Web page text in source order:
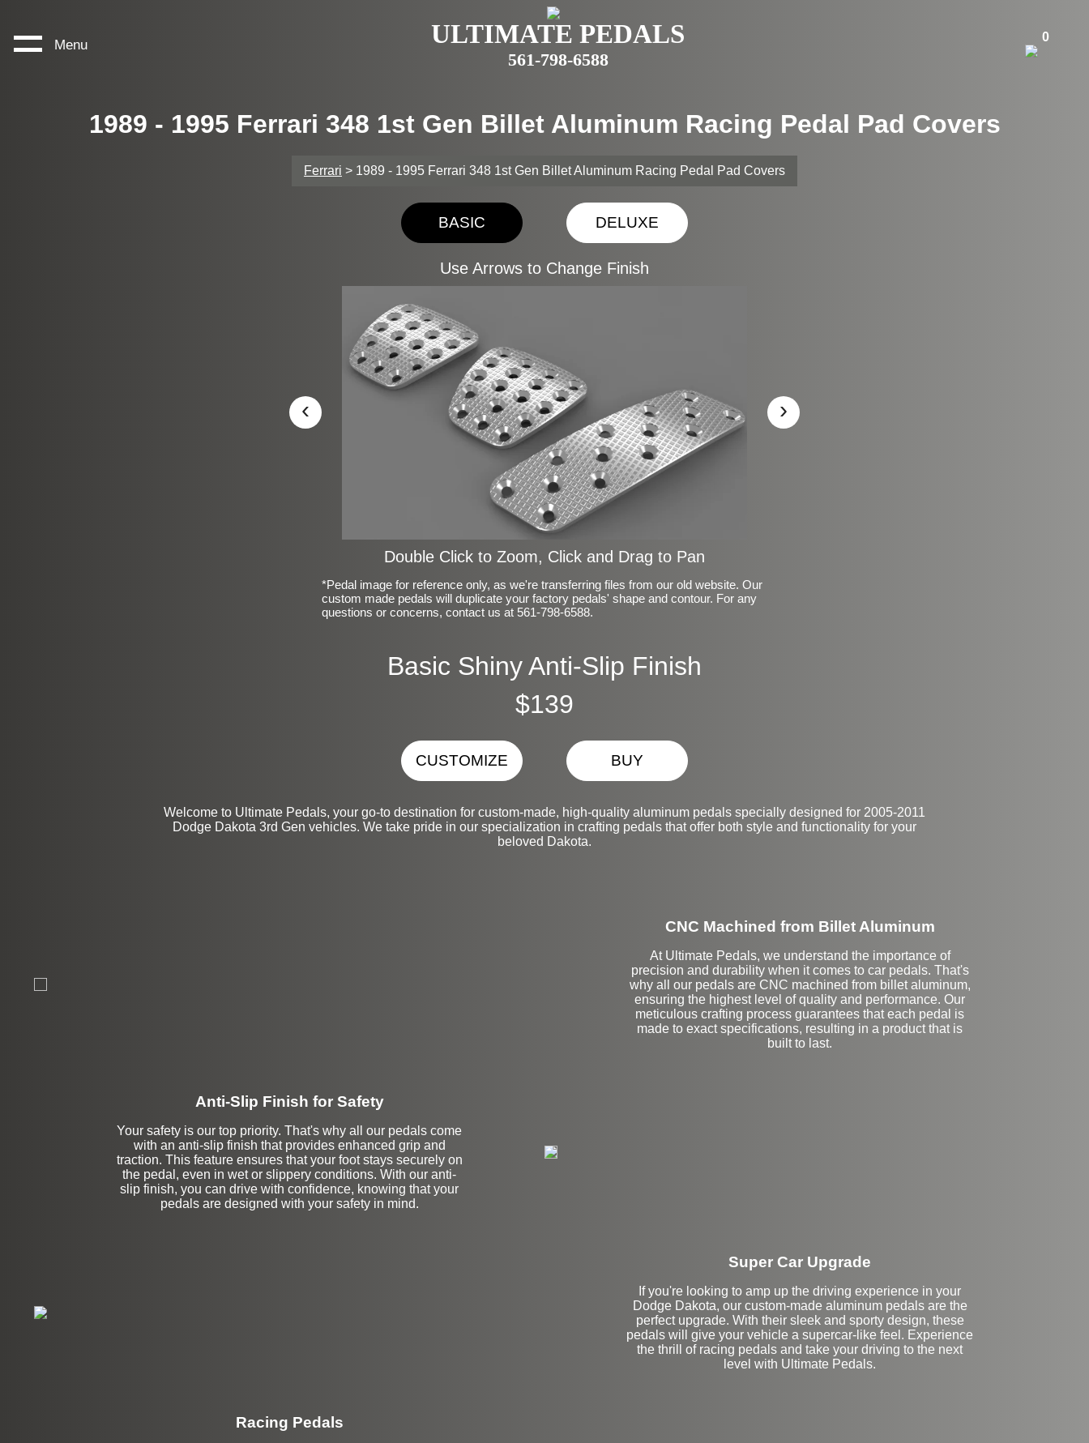
Menu ULTIMATE PEDALS
561-798-6588
0
1989 - 1995 Ferrari 348 1st Gen Billet Aluminum Racing Pedal Pad Covers
Ferrari > 1989 - 1995 Ferrari 348 1st Gen Billet Aluminum Racing Pedal Pad Covers
BASIC DELUXE
Use Arrows to Change Finish
‹ ›
Double Click to Zoom, Click and Drag to Pan
*Pedal image for reference only, as we're transferring files from our old website. Our
custom made pedals will duplicate your factory pedals' shape and contour. For any
questions or concerns, contact us at 561-798-6588.
Basic Shiny Anti-Slip Finish
$139
CUSTOMIZE BUY
Welcome to Ultimate Pedals, your go-to destination for custom-made, high-quality aluminum pedals specially designed for 2005-2011
Dodge Dakota 3rd Gen vehicles. We take pride in our specialization in crafting pedals that offer both style and functionality for your
beloved Dakota.
CNC Machined from Billet Aluminum
At Ultimate Pedals, we understand the importance of
precision and durability when it comes to car pedals. That's
why all our pedals are CNC machined from billet aluminum,
ensuring the highest level of quality and performance. Our
meticulous crafting process guarantees that each pedal is
made to exact specifications, resulting in a product that is
built to last.
Anti-Slip Finish for Safety
Your safety is our top priority. That's why all our pedals come
with an anti-slip finish that provides enhanced grip and
traction. This feature ensures that your foot stays securely on
the pedal, even in wet or slippery conditions. With our anti-
slip finish, you can drive with confidence, knowing that your
pedals are designed with your safety in mind.
Super Car Upgrade
If you're looking to amp up the driving experience in your
Dodge Dakota, our custom-made aluminum pedals are the
perfect upgrade. With their sleek and sporty design, these
pedals will give your vehicle a supercar-like feel. Experience
the thrill of racing pedals and take your driving to the next
level with Ultimate Pedals.
Racing Pedals